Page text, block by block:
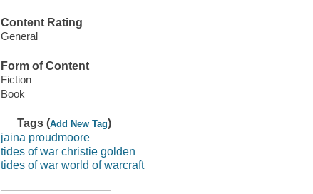
Content Rating
General
Form of Content
Fiction
Book
Tags (Add New Tag)
jaina proudmoore
tides of war christie golden
tides of war world of warcraft